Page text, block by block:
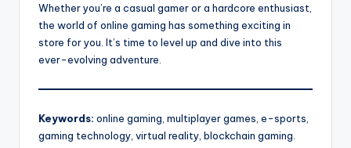
Whether you’re a casual gamer or a hardcore enthusiast,
the world of online gaming has something exciting in
store for you. It’s time to level up and dive into this
ever-evolving adventure.
Keywords: online gaming, multiplayer games, e-sports,
gaming technology, virtual reality, blockchain gaming.